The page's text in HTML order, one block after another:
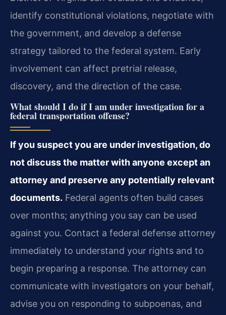
identify constitutional violations, negotiate with
the government, and develop a defense
strategy tailored to the federal system. Early
involvement can affect pretrial release,
discovery, and the direction of the case.
What should I do if I am under investigation for a
federal transportation offense?
If you suspect you are under investigation, do
not discuss the matter with anyone except an
attorney and preserve any potentially relevant
documents. Federal agents often build cases
over months; anything you say can be used
against you. Contact a federal defense attorney
immediately to understand your rights and to
begin preparing a response. The attorney can
communicate with investigators on your behalf,
advise you on responding to subpoenas, and